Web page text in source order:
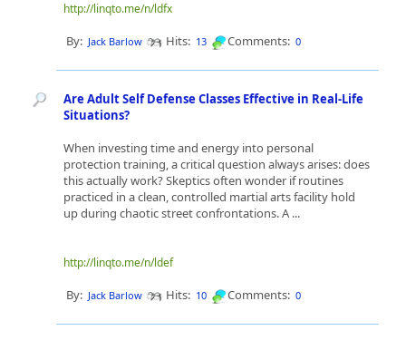
http://linqto.me/n/ldfx
By: Jack Barlow Hits: 13 Comments: 0
Are Adult Self Defense Classes Effective in Real-Life
Situations?
When investing time and energy into personal
protection training, a critical question always arises: does
this actually work? Skeptics often wonder if routines
practiced in a clean, controlled martial arts facility hold
up during chaotic street confrontations. A ...
http://linqto.me/n/ldef
By: Jack Barlow Hits: 10 Comments: 0